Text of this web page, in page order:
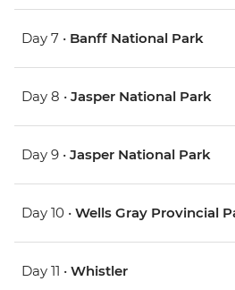
Day 7 • Banff National Park
Day 8 • Jasper National Park
Day 9 • Jasper National Park
Day 10 • Wells Gray Provincial
Day 11 • Whistler